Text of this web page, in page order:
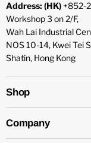
Address: (HK) +852-
Workshop 3 on 2/F,
Wah Lai Industrial
NOS 10-14, Kwei Tei
Shatin, Hong Kong
Shop
Company